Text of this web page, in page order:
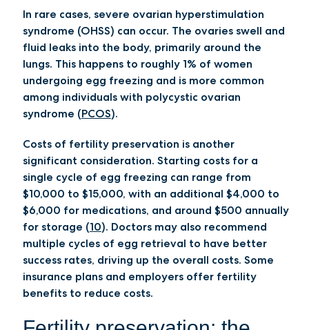
In rare cases, severe ovarian hyperstimulation
syndrome (OHSS) can occur. The ovaries swell and
fluid leaks into the body, primarily around the
lungs. This happens to roughly 1% of women
undergoing egg freezing and is more common
among individuals with polycystic ovarian
syndrome (PCOS).
Costs of fertility preservation is another
significant consideration. Starting costs for a
single cycle of egg freezing can range from
$10,000 to $15,000, with an additional $4,000 to
$6,000 for medications, and around $500 annually
for storage (10). Doctors may also recommend
multiple cycles of egg retrieval to have better
success rates, driving up the overall costs. Some
insurance plans and employers offer fertility
benefits to reduce costs.